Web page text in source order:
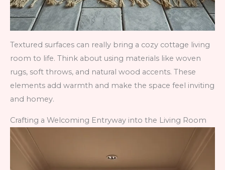
Textured surfaces can really bring a cozy cottage living
room to life. Think about using materials like woven
rugs, soft throws, and natural wood accents. These
elements add warmth and make the space feel inviting
and homey.
Crafting a Welcoming Entryway into the Living Room